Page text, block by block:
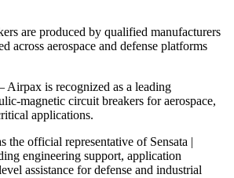
are produced by qualified manufacturers
across aerospace and defense platforms
Airpax is recognized as a leading
magnetic circuit breakers for aerospace,
applications.
the official representative of Sensata |
engineering support, application
assistance for defense and industrial